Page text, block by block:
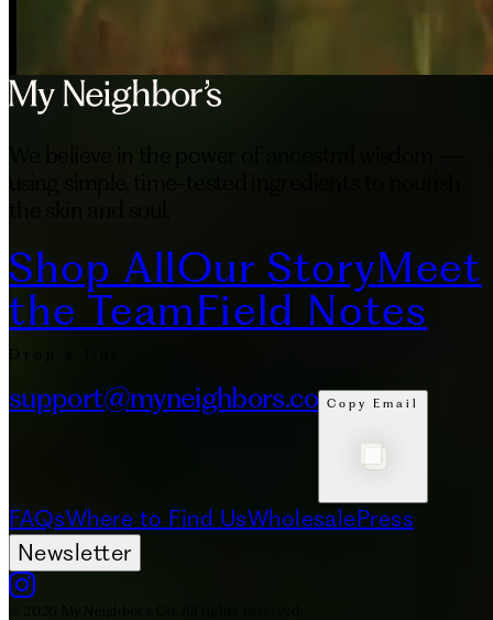
Shop AllOur StoryMeet
the TeamField Notes
support@myneighbors.co Copy Email
FAQsWhere to Find UsWholesalePress
Newsletter